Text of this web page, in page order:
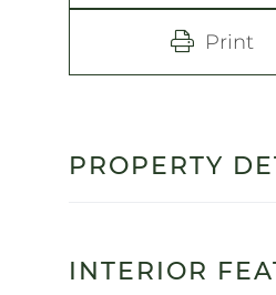
Print
PROPERTY
INTERIOR